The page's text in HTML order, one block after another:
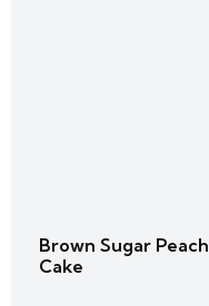
Brown Sugar Peach
Cake